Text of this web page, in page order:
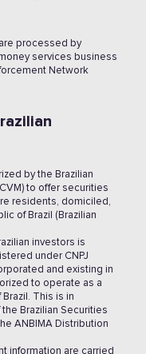
processed by
services business
Network
by the Brazilian
to offer securities
residents, domiciled,
of Brazil (Brazilian
investors is
under CNPJ
and existing in
to operate as a
This is in
Brazilian Securities
ANBIMA Distribution
information are carried